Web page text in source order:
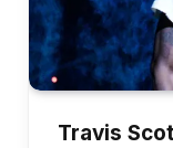
Travis